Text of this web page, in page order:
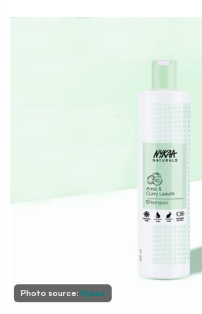
Photo source: Nykaa